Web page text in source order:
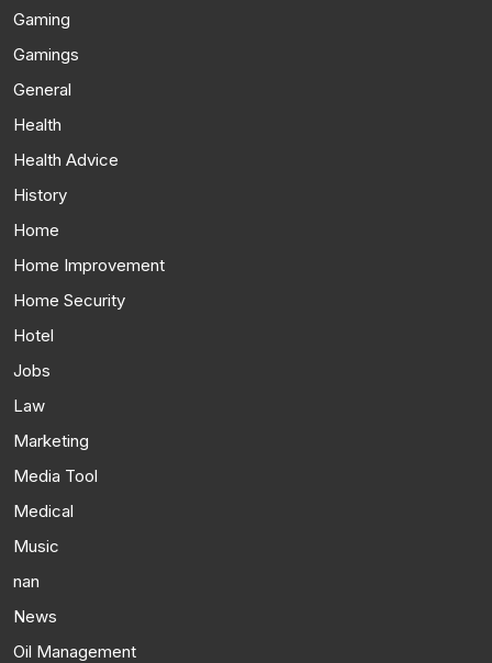
Gaming
Gamings
General
Health
Health Advice
History
Home
Home Improvement
Home Security
Hotel
Jobs
Law
Marketing
Media Tool
Medical
Music
nan
News
Oil Management